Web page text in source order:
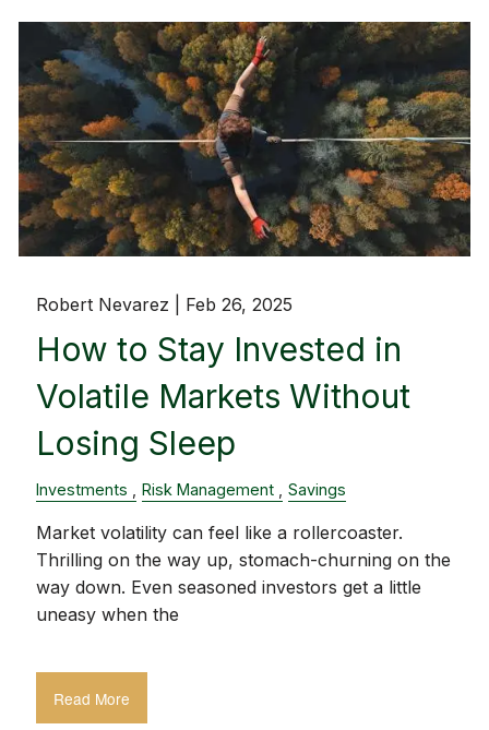
Robert Nevarez | Feb 26, 2025
How to Stay Invested in
Volatile Markets Without
Losing Sleep
Investments Risk Management Savings
Market volatility can feel like a rollercoaster.
Thrilling on the way up, stomach-churning on the
way down. Even seasoned investors get a little
uneasy when the
Read More